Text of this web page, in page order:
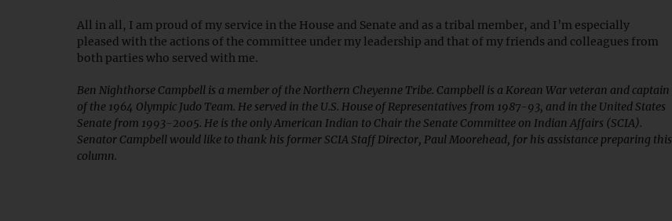
All in all, I am proud of my service in the House and Senate and as a tribal member, and I’m especially
pleased with the actions of the committee under my leadership and that of my friends and colleagues from
both parties who served with me.
Ben Nighthorse Campbell is a member of the Northern Cheyenne Tribe. Campbell is a Korean War veteran and captain
of the 1964 Olympic Judo Team. He served in the U.S. House of Representatives from 1987-93, and in the United States
Senate from 1993-2005. He is the only American Indian to Chair the Senate Committee on Indian Affairs (SCIA).
Senator Campbell would like to thank his former SCIA Staff Director, Paul Moorehead, for his assistance preparing this
column.